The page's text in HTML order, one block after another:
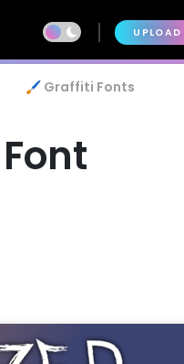
UPLOAD
🖌️ Graffiti Fonts